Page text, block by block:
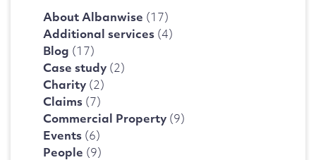
About Albanwise (17)
Additional services (4)
Blog (17)
Case study (2)
Charity (2)
Claims (7)
Commercial Property (9)
Events (6)
People (9)